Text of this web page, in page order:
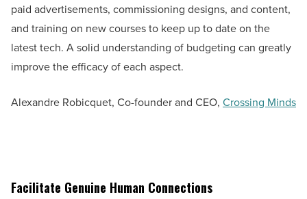
paid advertisements, commissioning designs, and content,
and training on new courses to keep up to date on the
latest tech. A solid understanding of budgeting can greatly
improve the efficacy of each aspect.
Alexandre Robicquet, Co-founder and CEO, Crossing Minds
Facilitate Genuine Human Connections